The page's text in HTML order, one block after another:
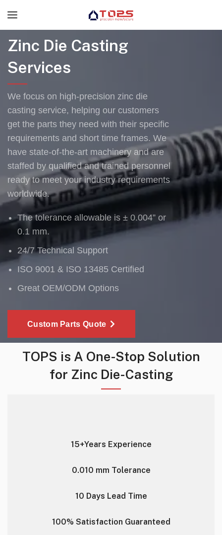
Zinc Die Casting
Services
We focus on high-precision zinc die
casting service, helping our customers
get the parts they need with their specific
requirements and short time frames. We
have state-of-the-art machinery and are
staffed by qualified and trained personnel
ready to meet your industry requirements
worldwide.
The tolerance allowable is ± 0.004” or
0.1 mm.
24/7 Technical Support
ISO 9001 & ISO 13485 Certified
Great OEM/ODM Options
Custom Parts Quote
TOPS is A One-Stop Solution
for Zinc Die-Casting
15+Years Experience
0.010 mm Tolerance
10 Days Lead Time
100% Satisfaction Guaranteed